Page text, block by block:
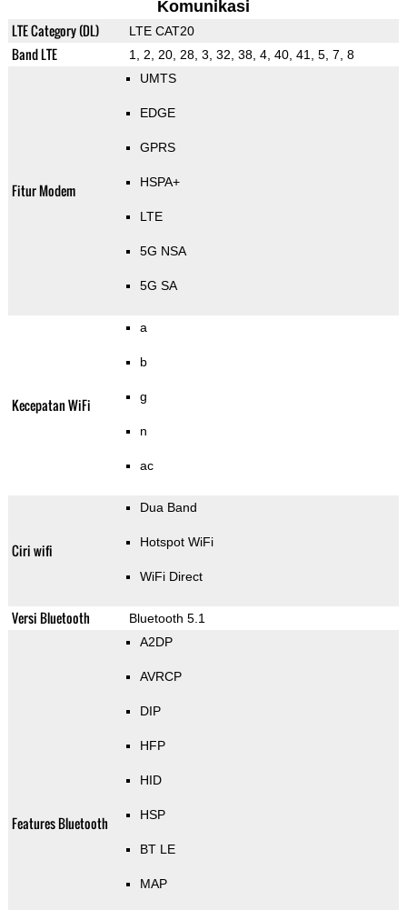
Komunikasi
LTE Category (DL) LTE CAT20
Band LTE 1, 2, 20, 28, 3, 32, 38, 4, 40, 41, 5, 7, 8
Fitur Modem
UMTS
EDGE
GPRS
HSPA+
LTE
5G NSA
5G SA
Kecepatan WiFi
a
b
g
n
ac
Ciri wifi
Dua Band
Hotspot WiFi
WiFi Direct
Versi Bluetooth Bluetooth 5.1
Features Bluetooth
A2DP
AVRCP
DIP
HFP
HID
HSP
BT LE
MAP